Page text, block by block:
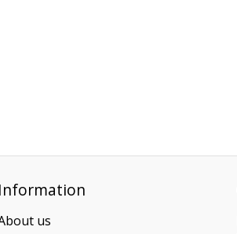
Information
us